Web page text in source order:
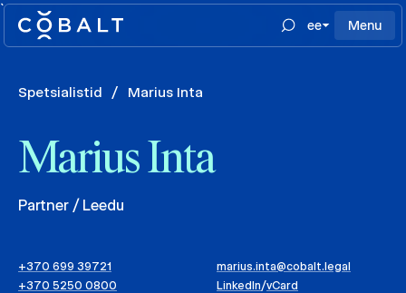
`
ee
Menu
Spetsialistid / Marius Inta
Marius Inta
Partner / Leedu
+370 699 39721
+370 5250 0800
marius.inta@cobalt.legal
LinkedIn/vCard